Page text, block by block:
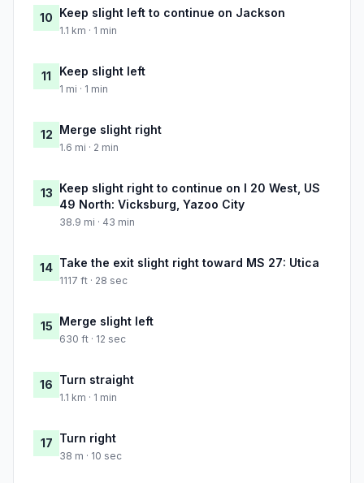
10 Keep slight left to continue on Jackson
1.1 km · 1 min
11 Keep slight left
1 mi · 1 min
12 Merge slight right
1.6 mi · 2 min
13 Keep slight right to continue on I 20 West, US
49 North: Vicksburg, Yazoo City
38.9 mi · 43 min
14 Take the exit slight right toward MS 27: Utica
1117 ft · 28 sec
15 Merge slight left
630 ft · 12 sec
16 Turn straight
1.1 km · 1 min
17 Turn right
38 m · 10 sec